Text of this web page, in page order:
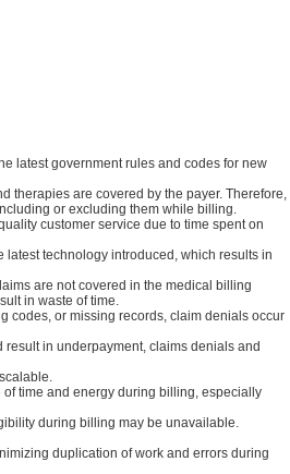
latest government rules and codes for new
therapies are covered by the payer. Therefore,
or excluding them while billing.
customer service due to time spent on
latest technology introduced, which results in
are not covered in the medical billing
in waste of time.
codes, or missing records, claim denials occur
result in underpayment, claims denials and
of time and energy during billing, especially
during billing may be unavailable.
duplication of work and errors during